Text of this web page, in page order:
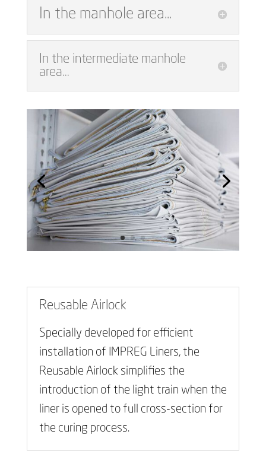
In the manhole area...
In the intermediate manhole
area...
Reusable Airlock
Specially developed for efficient
installation of IMPREG Liners, the
Reusable Airlock simplifies the
introduction of the light train when the
liner is opened to full cross-section for
the curing process.